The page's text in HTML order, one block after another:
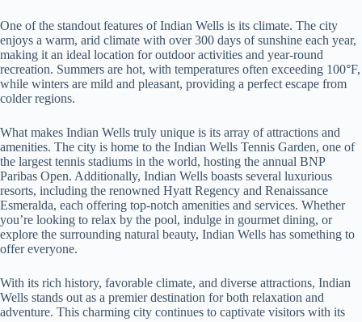
One of the standout features of Indian Wells is its climate. The city
enjoys a warm, arid climate with over 300 days of sunshine each year,
making it an ideal location for outdoor activities and year-round
recreation. Summers are hot, with temperatures often exceeding 100°F,
while winters are mild and pleasant, providing a perfect escape from
colder regions.
What makes Indian Wells truly unique is its array of attractions and
amenities. The city is home to the Indian Wells Tennis Garden, one of
the largest tennis stadiums in the world, hosting the annual BNP
Paribas Open. Additionally, Indian Wells boasts several luxurious
resorts, including the renowned Hyatt Regency and Renaissance
Esmeralda, each offering top-notch amenities and services. Whether
you’re looking to relax by the pool, indulge in gourmet dining, or
explore the surrounding natural beauty, Indian Wells has something to
offer everyone.
With its rich history, favorable climate, and diverse attractions, Indian
Wells stands out as a premier destination for both relaxation and
adventure. This charming city continues to captivate visitors with its